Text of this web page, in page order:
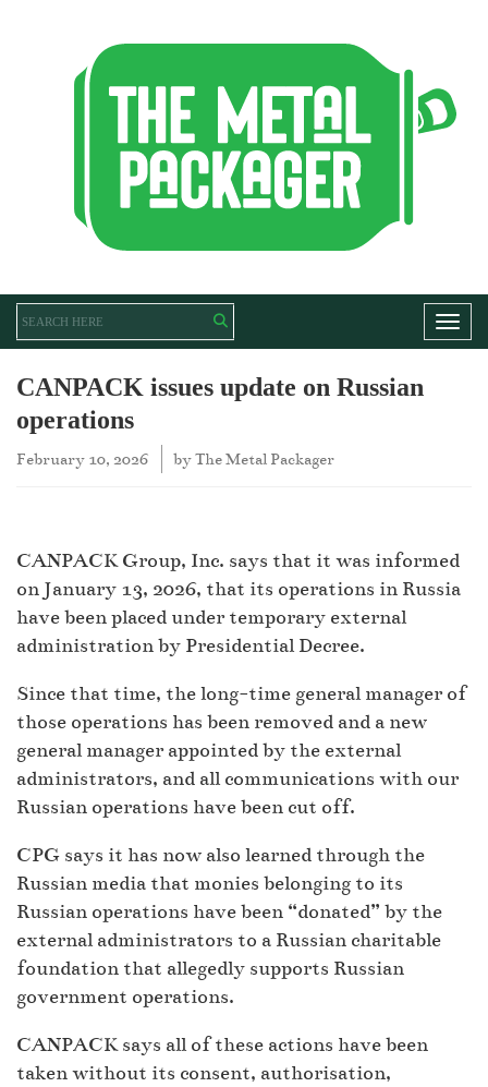
CANPACK issues update on Russian
operations
February 10, 2026 byThe Metal Packager
CANPACK Group, Inc. says that it was informed
on January 13, 2026, that its operations in Russia
have been placed under temporary external
administration by Presidential Decree.
Since that time, the long-time general manager of
those operations has been removed and a new
general manager appointed by the external
administrators, and all communications with our
Russian operations have been cut off.
CPG says it has now also learned through the
Russian media that monies belonging to its
Russian operations have been “donated” by the
external administrators to a Russian charitable
foundation that allegedly supports Russian
government operations.
CANPACK says all of these actions have been
taken without its consent, authorisation,